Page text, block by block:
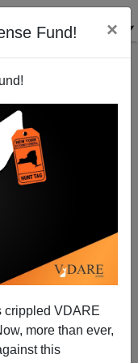
Fund! ×
crippled VDARE
more than ever,
this
Snitch